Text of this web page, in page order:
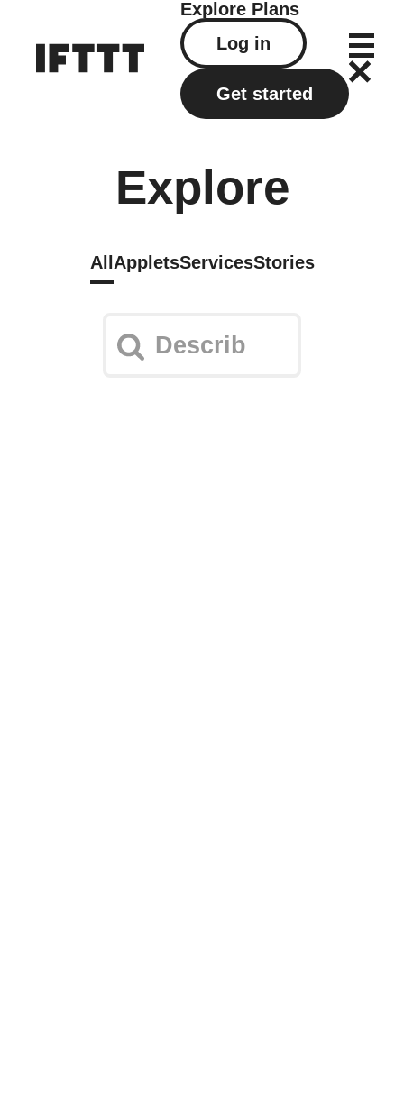
Explore Plans
Log in
Get started
Explore
All AppletsServicesStories